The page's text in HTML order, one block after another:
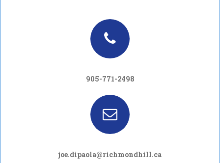
905-771-2498
joe.dipaola@richmondhill.ca